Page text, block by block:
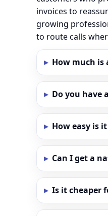
invoices to
growing
to route calls
How much is
Do you have
How easy is
Can I get a
Is it cheaper